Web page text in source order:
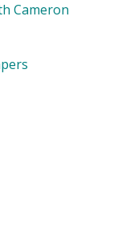
Cameron